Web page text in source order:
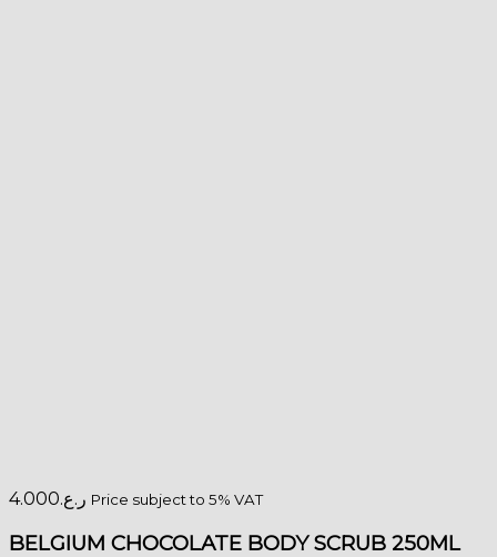
ر.ع.4.000 Price subject to 5% VAT
BELGIUM CHOCOLATE BODY SCRUB 250ML